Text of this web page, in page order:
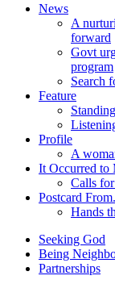
News
A
forward
Govt
program
Search
Feature
Profile
A
It Occurred to
Calls
Postcard
Hands
Seeking God
Being
Partnerships